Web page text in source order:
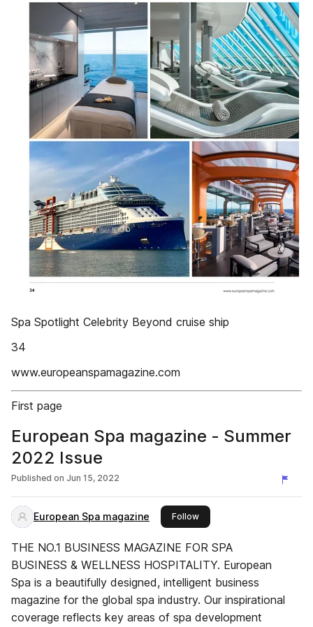
Spa Spotlight Celebrity Beyond cruise ship
34
www.europeanspamagazine.com
First page
European Spa magazine - Summer
2022 Issue
Published on Jun 15, 2022
European Spa magazine Followthis publisher
THE NO.1 BUSINESS MAGAZINE FOR SPA
BUSINESS & WELLNESS HOSPITALITY. European
Spa is a beautifully designed, intelligent business
magazine for the global spa industry. Our inspirational
coverage reflects key areas of spa development